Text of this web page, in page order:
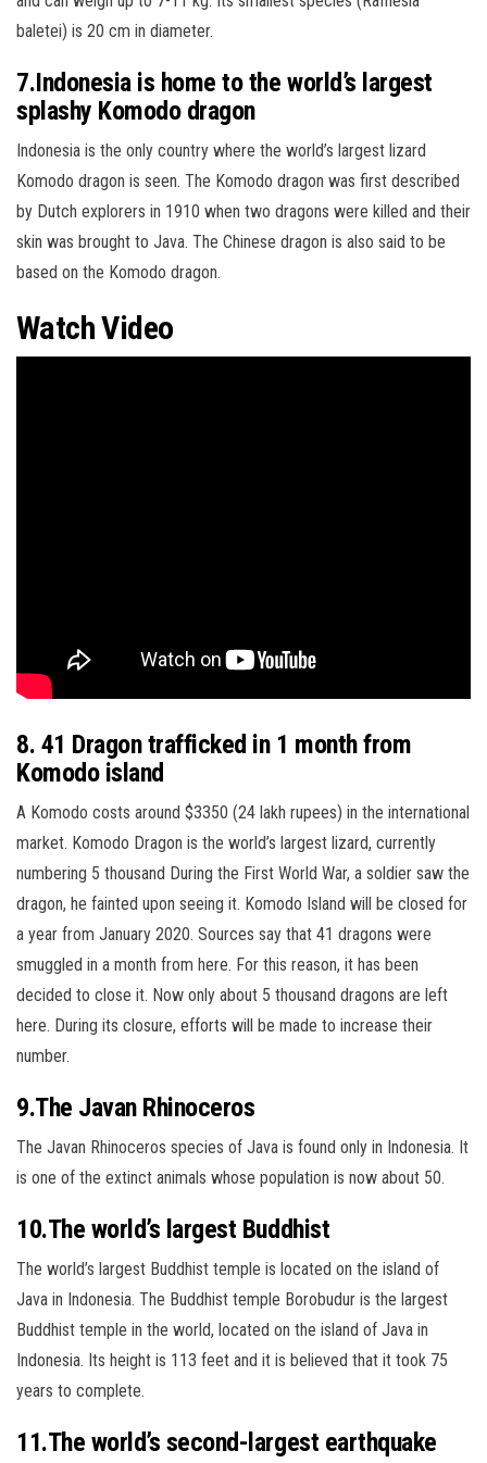
baletei) is 20 cm in diameter.
7.Indonesia is home to the world’s largest
splashy Komodo dragon
Indonesia is the only country where the world’s largest lizard
Komodo dragon is seen. The Komodo dragon was first described
by Dutch explorers in 1910 when two dragons were killed and their
skin was brought to Java. The Chinese dragon is also said to be
based on the Komodo dragon.
Watch Video
8. 41 Dragon trafficked in 1 month from
Komodo island
A Komodo costs around $3350 (24 lakh rupees) in the international
market. Komodo Dragon is the world’s largest lizard, currently
numbering 5 thousand During the First World War, a soldier saw the
dragon, he fainted upon seeing it. Komodo Island will be closed for
a year from January 2020. Sources say that 41 dragons were
smuggled in a month from here. For this reason, it has been
decided to close it. Now only about 5 thousand dragons are left
here. During its closure, efforts will be made to increase their
number.
9.The Javan Rhinoceros
The Javan Rhinoceros species of Java is found only in Indonesia. It
is one of the extinct animals whose population is now about 50.
10.The world’s largest Buddhist
The world’s largest Buddhist temple is located on the island of
Java in Indonesia. The Buddhist temple Borobudur is the largest
Buddhist temple in the world, located on the island of Java in
Indonesia. Its height is 113 feet and it is believed that it took 75
years to complete.
11.The world’s second-largest earthquake